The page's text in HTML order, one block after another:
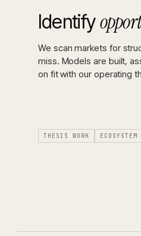
Identify
We scan markets for
miss. Models are built,
on fit with our operating
THESIS WORK